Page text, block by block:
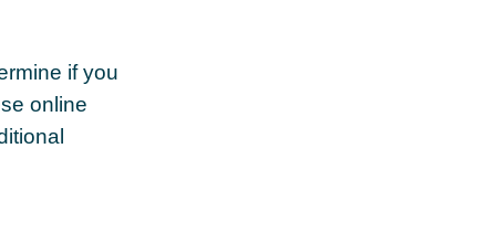
if you
online